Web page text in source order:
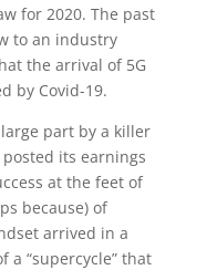
for 2020. The past
to an industry
the arrival of 5G
by Covid-19.
part by a killer
its earnings
at the feet of
because) of
arrived in a
a “supercycle” that